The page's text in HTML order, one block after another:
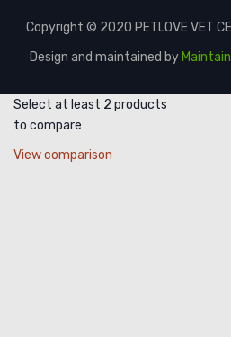
Copyright © 2020 PETLOVE VET
Design and maintained by
Select at least 2 products
to compare
View comparison